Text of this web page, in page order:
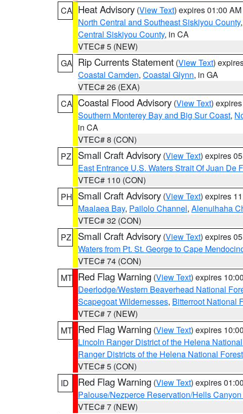
CA Heat Advisory (View Text) expires 01:00
North Central and Southeast Siskiyou County,
Central Siskiyou County, in CA
VTEC# 5 (NEW)
GA Rip Currents Statement (View Text)
Coastal Camden, Coastal Glynn, in GA
VTEC# 26 (EXA)
CA Coastal Flood Advisory (View Text)
Southern Monterey Bay and Big Sur Coast,
in CA
VTEC# 8 (CON)
PZ
Small Craft Advisory (View Text) expires
East Entrance U.S. Waters Strait Of Juan De
VTEC# 110 (CON)
PH Small Craft Advisory (View Text) expires
Maalaea Bay, Pailolo Channel, Alenuihaha
VTEC# 32 (CON)
PZ
Small Craft Advisory (View Text) expires
Waters from Pt. St. George to Cape
VTEC# 74 (CON)
MT Red Flag Warning (View Text) expires
Deerlodge/Western Beaverhead National
Scapegoat Wildernesses, Bitterroot National
VTEC# 7 (NEW)
MT Red Flag Warning (View Text) expires
Lincoln Ranger District of the Helena
Ranger Districts of the Helena National Forest
VTEC# 5 (CON)
ID
Red Flag Warning (View Text) expires
Palouse/Nezperce Reservation/Hells
VTEC# 7 (NEW)